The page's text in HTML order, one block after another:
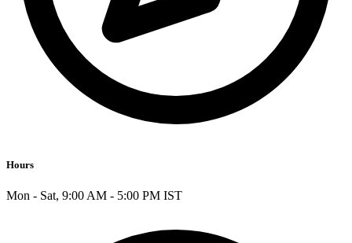
Hours
Mon - Sat, 9:00 AM - 5:00 PM IST